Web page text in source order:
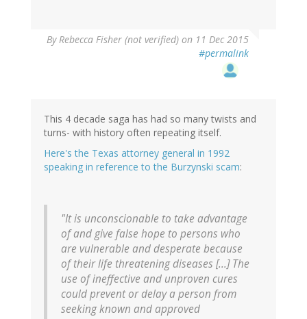
ByRebecca Fisher (not verified) on 11 Dec 2015
#permalink
This 4 decade saga has had so many twists and
turns- with history often repeating itself.
Here's the Texas attorney general in 1992
speaking in reference to the Burzynski scam:
"It is unconscionable to take advantage
of and give false hope to persons who
are vulnerable and desperate because
of their life threatening diseases [...] The
use of ineffective and unproven cures
could prevent or delay a person from
seeking known and approved